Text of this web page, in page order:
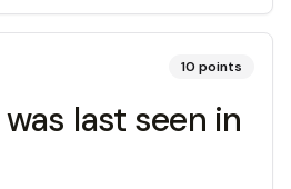
10 points
last seen in